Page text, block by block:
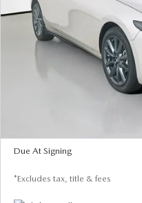
Due At Signing
*Excludes tax, title & fees